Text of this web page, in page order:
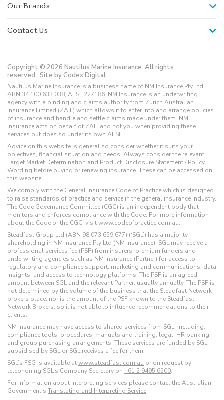
Our Brands
Contact Us
Copyright © 2026 Nautilus Marine Insurance. All rights
reserved. Site by Codex Digital.
Nautilus Marine Insurance is a business name of NM Insurance Pty Ltd
ABN 34 100 633 038, AFSL 227186. NM Insurance is an underwriting
agency with a binding and claims authority from Zurich Australian
Insurance Limited (ZAIL) which allows it to enter into and arrange policies
of insurance and handle and settle claims made under them. NM
Insurance acts on behalf of ZAIL and not you when providing these
services but does so under its own AFSL.
Advice on this website is general so consider whether it suits your
objectives, financial situation and needs. Always consider the relevant
Target Market Determination and Product Disclosure Statement / Policy
Wording before buying or renewing insurance. These can be accessed on
this website.
We comply with the General Insurance Code of Practice which is designed
to raise standards of practice and service in the general insurance industry.
The Code Governance Committee (CGC) is an independent body that
monitors and enforces compliance with the Code. For more information
about the Code or the CGC, visit www.codeofpractice.com.au.
Steadfast Group Ltd (ABN 98 073 659 677) (‘SGL’) has a majority
shareholding in NM Insurance Pty Ltd (NM Insurance). SGL may receive a
professional services fee (PSF) from insurers, premium funders and
underwriting agencies such as NM Insurance (Partner) for access to
regulatory and compliance support; marketing and communications; data
insights; and access to technology platforms. The PSF is an agreed
amount between SGL and the relevant Partner, usually annually. The PSF is
not determined by the volume of the business that the Steadfast Network
brokers place, nor is the amount of the PSF known to the Steadfast
Network Brokers, so it is not able to influence recommendations to their
clients.
NM Insurance may have access to shared services from SGL, including:
compliance tools; procedures; manuals and training; legal; HR banking;
and group purchasing arrangements. These services are funded by SGL,
subsidised by SGL or SGL receives a fee for them.
SGL’s FSG is available atwww.steadfast.com.au or on request by
telephoning SGL’s Company Secretary on +61 2 9495 6500.
For information about interpreting services please contact the Australian
Government’s Translating and Interpreting Service.